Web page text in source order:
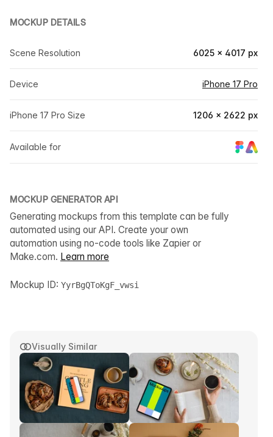
Visually Similar
MOCKUP DETAILS
Scene Resolution 6025 × 4017 px
Device iPhone 17 Pro
iPhone 17 Pro Size 1206 × 2622 px
Available for
MOCKUP GENERATOR API
Generating mockups from this template can be fully
automated using our API. Create your own
automation using no-code tools like Zapier or
Make.com. Learn more
Mockup ID: YyrBgQToKgF_vwsi